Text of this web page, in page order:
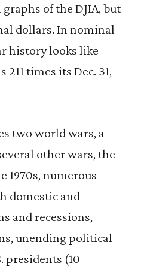
of the DJIA, but
dollars. In nominal
history looks like
times its Dec. 31,
two world wars, a
other wars, the
1970s, numerous
domestic and
and recessions,
unending political
presidents (10